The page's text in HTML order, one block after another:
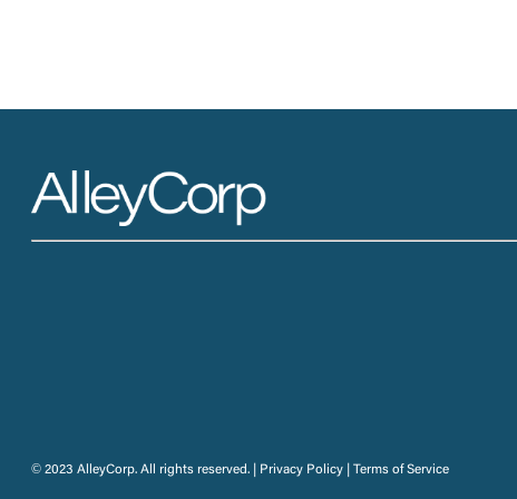
© 2023 AlleyCorp. All rights reserved. | Privacy Policy Terms of Service